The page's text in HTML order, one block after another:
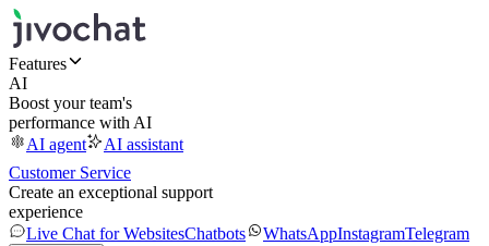
Features
AI
Boost your team's
performance with AI
AI agent
AI assistant
Customer Service
Create an exceptional support
experience
Live Chat for WebsitesChatbots WhatsAppInstagramTelegram